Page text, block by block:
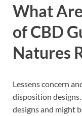
What
of CBD
Natures
Lessens concern
disposition
designs and might